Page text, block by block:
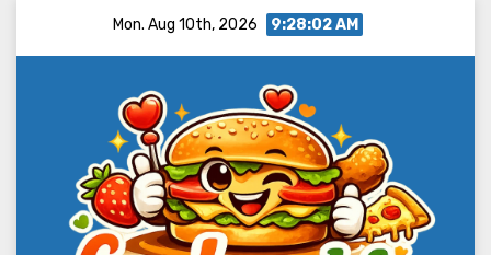
Mon. Aug 10th, 2026 9:28:04 AM